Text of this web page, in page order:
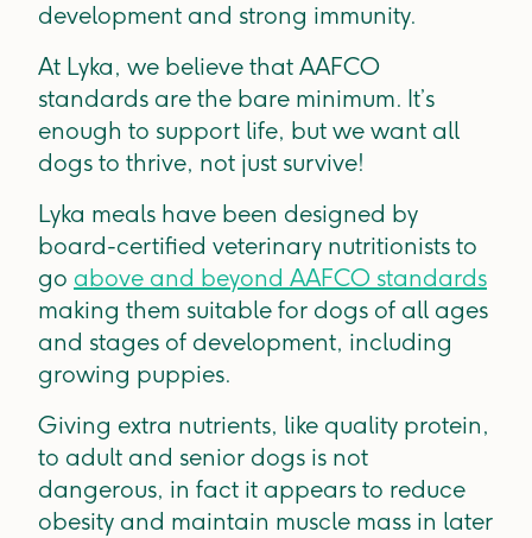
development and strong immunity.
At Lyka, we believe that AAFCO
standards are the bare minimum. It’s
enough to support life, but we want all
dogs to thrive, not just survive!
Lyka meals have been designed by
board-certified veterinary nutritionists to
go above and beyond AAFCO standards
making them suitable for dogs of all ages
and stages of development, including
growing puppies.
Giving extra nutrients, like quality protein,
to adult and senior dogs is not
dangerous, in fact it appears to reduce
obesity and maintain muscle mass in later